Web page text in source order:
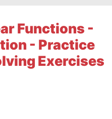
Functions -
- Practice
Exercises
Essays
Application Essays
Answers